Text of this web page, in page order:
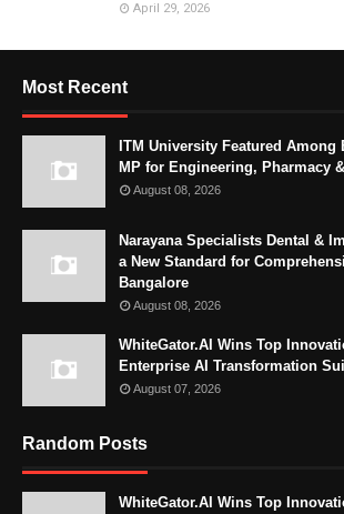
April 29, 2026
Most Recent
ITM University Featured Among
MP for Engineering, Pharmacy
August 08, 2026
Narayana Specialists Dental &
a New Standard for
Bangalore
August 08, 2026
WhiteGator.AI Wins Top
Enterprise AI Transformation
August 07, 2026
Random Posts
WhiteGator.AI Wins Top